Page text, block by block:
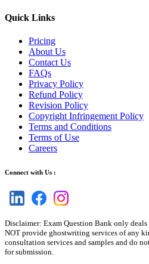
Quick Links
Pricing
About Us
Contact Us
FAQs
Privacy Policy
Refund Policy
Revision Policy
Copyright Infringement Policy
Terms and Conditions
Terms of Use
Careers
Connect with Us :
Disclaimer: Exam Question Bank only
NOT provide ghostwriting services of any
consultation services and samples and do
for submission.